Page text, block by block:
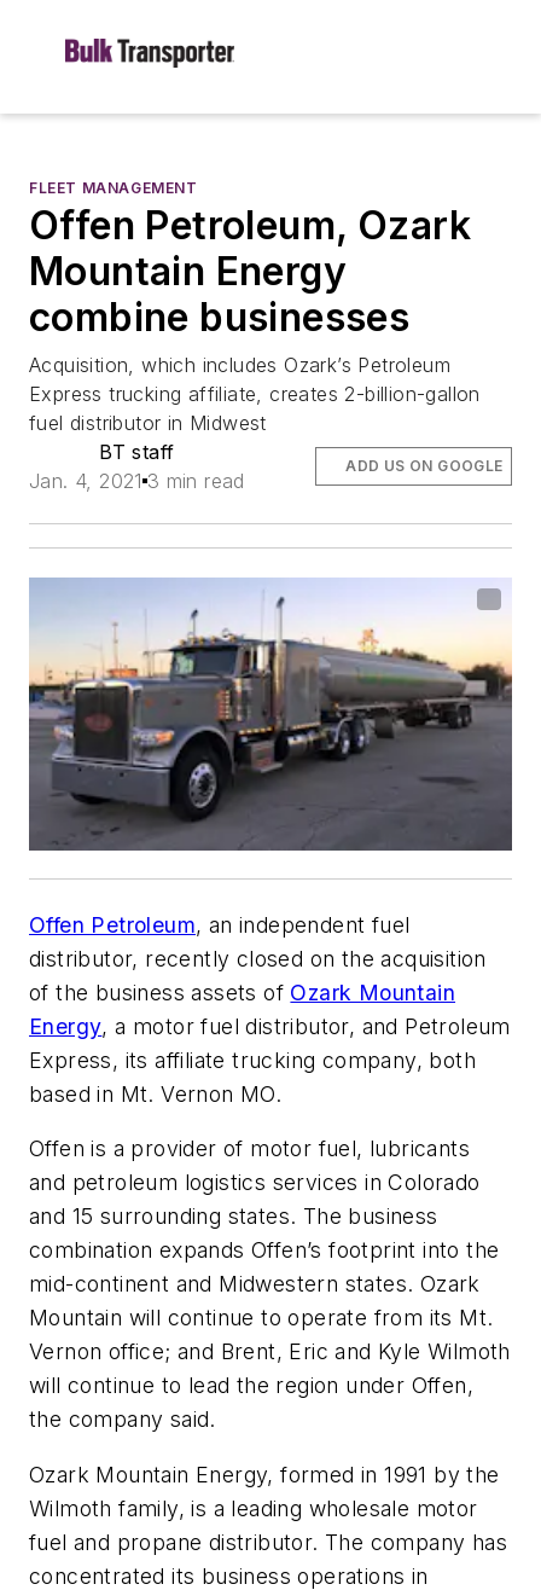
FLEET MANAGEMENT
Offen Petroleum, Ozark
Mountain Energy
combine businesses
Acquisition, which includes Ozark’s Petroleum
Express trucking affiliate, creates 2-billion-gallon
fuel distributor in Midwest
BT staff
Jan. 4, 2021 3 min read
ADD US ON GOOGLE
Offen Petroleum, an independent fuel
distributor, recently closed on the acquisition
of the business assets of Ozark Mountain
Energy, a motor fuel distributor, and Petroleum
Express, its affiliate trucking company, both
based in Mt. Vernon MO.
Offen is a provider of motor fuel, lubricants
and petroleum logistics services in Colorado
and 15 surrounding states. The business
combination expands Offen’s footprint into the
mid-continent and Midwestern states. Ozark
Mountain will continue to operate from its Mt.
Vernon office; and Brent, Eric and Kyle Wilmoth
will continue to lead the region under Offen,
the company said.
Ozark Mountain Energy, formed in 1991 by the
Wilmoth family, is a leading wholesale motor
fuel and propane distributor. The company has
concentrated its business operations in